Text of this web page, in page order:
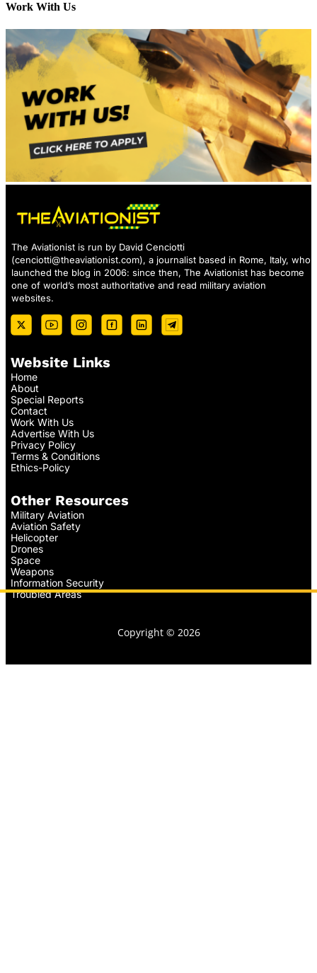
Work With Us
The Aviationist is run by David Cenciotti
(cenciotti@theaviationist.com), a journalist based in Rome, Italy, who
launched the blog in 2006: since then, The Aviationist has become
one of world’s most authoritative and read military aviation
websites.
Website Links
Home
About
Special Reports
Contact
Work With Us
Advertise With Us
Privacy Policy
Terms & Conditions
Ethics-Policy
Other Resources
Military Aviation
Aviation Safety
Helicopter
Drones
Space
Weapons
Information Security
Troubled Areas
Copyright © 2026